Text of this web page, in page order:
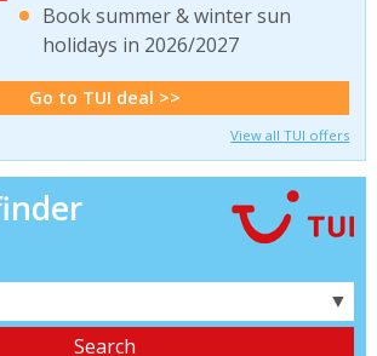
Book summer & winter sun
holidays in 2026/2027
Go to TUI deal >>
View all TUI offers
▼